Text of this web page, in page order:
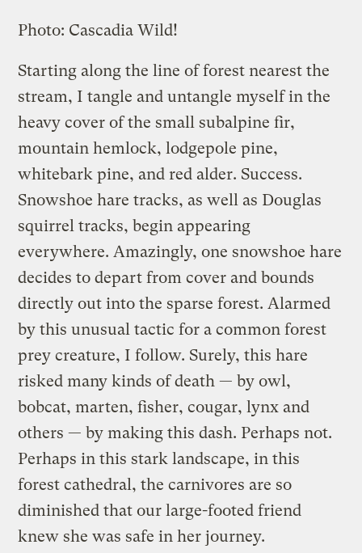
Photo: Cascadia Wild!
Starting along the line of forest nearest the
stream, I tangle and untangle myself in the
heavy cover of the small subalpine fir,
mountain hemlock, lodgepole pine,
whitebark pine, and red alder. Success.
Snowshoe hare tracks, as well as Douglas
squirrel tracks, begin appearing
everywhere. Amazingly, one snowshoe hare
decides to depart from cover and bounds
directly out into the sparse forest. Alarmed
by this unusual tactic for a common forest
prey creature, I follow. Surely, this hare
risked many kinds of death — by owl,
bobcat, marten, fisher, cougar, lynx and
others — by making this dash. Perhaps not.
Perhaps in this stark landscape, in this
forest cathedral, the carnivores are so
diminished that our large-footed friend
knew she was safe in her journey.